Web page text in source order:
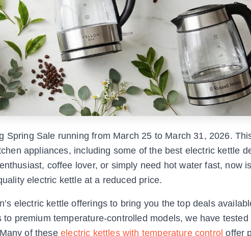
Spring Sale running from March 25 to March 31, 2026.
appliances, including some of the best electric kettle
coffee lover, or simply need hot water fast, now
electric kettle at a reduced price.
electric kettle offerings to bring you the top deals
premium temperature-controlled models, we have tested
of these electric kettles with temperature control offer